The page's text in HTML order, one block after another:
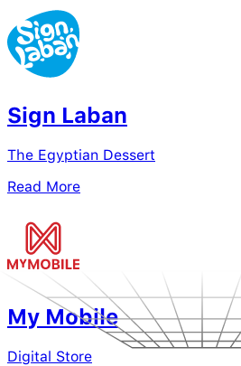
Sign Laban
The Egyptian Dessert
Read More
My Mobile
Digital Store